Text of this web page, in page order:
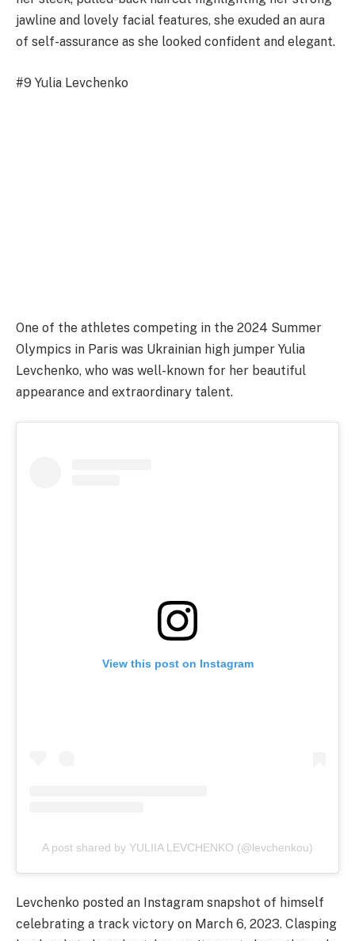
jawline and lovely facial features, she exuded an aura
of self-assurance as she looked confident and elegant.
#9 Yulia Levchenko
One of the athletes competing in the 2024 Summer
Olympics in Paris was Ukrainian high jumper Yulia
Levchenko, who was well-known for her beautiful
appearance and extraordinary talent.
View this post on Instagram
A post shared by YULIIA LEVCHENKO (@levchenkou)
Levchenko posted an Instagram snapshot of himself
celebrating a track victory on March 6, 2023. Clasping